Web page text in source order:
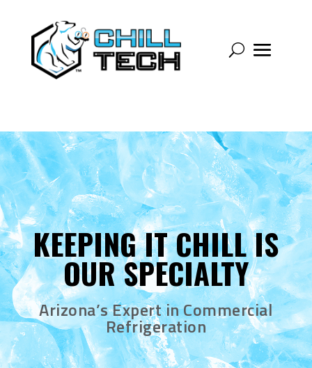
KEEPING IT CHILL IS
OUR SPECIALTY
Arizona’s Expert in Commercial
Refrigeration